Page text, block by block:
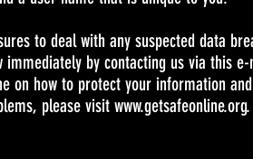
to deal with any suspected data
by contacting us via this
on how to protect your information
please visit www.getsafeonline.org